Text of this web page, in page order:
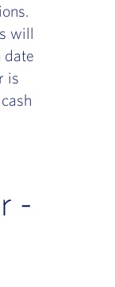
will
date
is
-